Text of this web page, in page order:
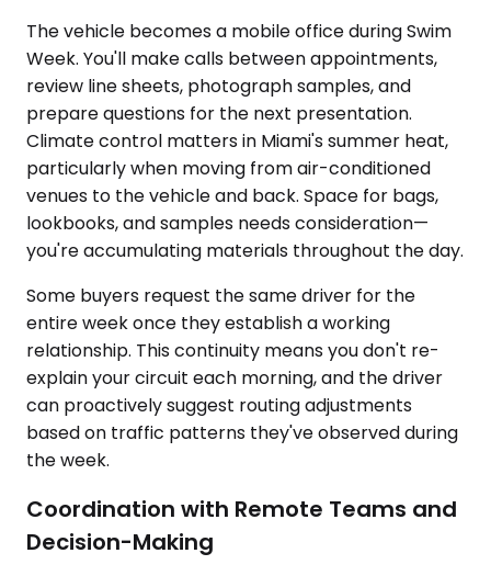
The vehicle becomes a mobile office during Swim
Week. You'll make calls between appointments,
review line sheets, photograph samples, and
prepare questions for the next presentation.
Climate control matters in Miami's summer heat,
particularly when moving from air-conditioned
venues to the vehicle and back. Space for bags,
lookbooks, and samples needs consideration—
you're accumulating materials throughout the day.
Some buyers request the same driver for the
entire week once they establish a working
relationship. This continuity means you don't re-
explain your circuit each morning, and the driver
can proactively suggest routing adjustments
based on traffic patterns they've observed during
the week.
Coordination with Remote Teams and
Decision-Making